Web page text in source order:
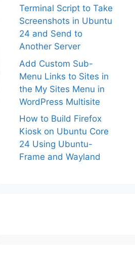
Terminal Script to Take
Screenshots in Ubuntu
24 and Send to
Another Server
Add Custom Sub-
Menu Links to Sites in
the My Sites Menu in
WordPress Multisite
How to Build Firefox
Kiosk on Ubuntu Core
24 Using Ubuntu-
Frame and Wayland